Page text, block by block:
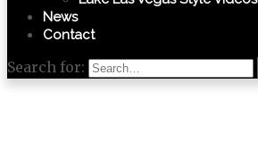
News
Contact
Search for: